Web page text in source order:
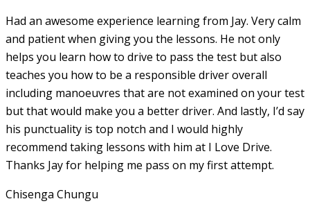
Had an awesome experience learning from Jay. Very calm
and patient when giving you the lessons. He not only
helps you learn how to drive to pass the test but also
teaches you how to be a responsible driver overall
including manoeuvres that are not examined on your test
but that would make you a better driver. And lastly, I’d say
his punctuality is top notch and I would highly
recommend taking lessons with him at I Love Drive.
Thanks Jay for helping me pass on my first attempt.
Chisenga Chungu